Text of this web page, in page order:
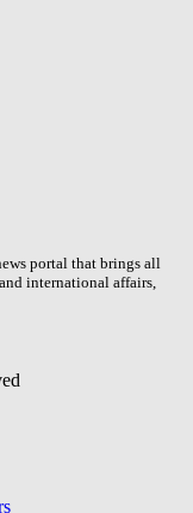
portal that brings all
international affairs,